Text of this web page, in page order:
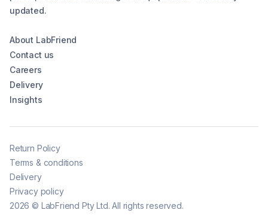
updated.
About LabFriend
Contact us
Careers
Delivery
Insights
2026 © LabFriend Pty Ltd. All rights reserved.
Return Policy
Terms & conditions
Delivery
Privacy policy